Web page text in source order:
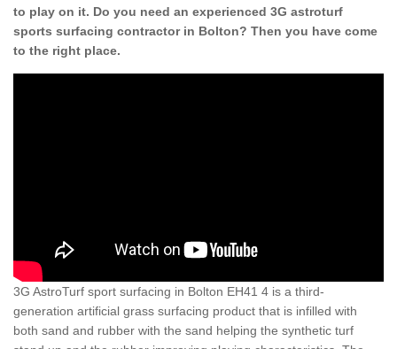
to play on it. Do you need an experienced 3G astroturf
sports surfacing contractor in Bolton? Then you have come
to the right place.
3G AstroTurf sport surfacing in Bolton EH41 4 is a third-
generation artificial grass surfacing product that is infilled with
both sand and rubber with the sand helping the synthetic turf